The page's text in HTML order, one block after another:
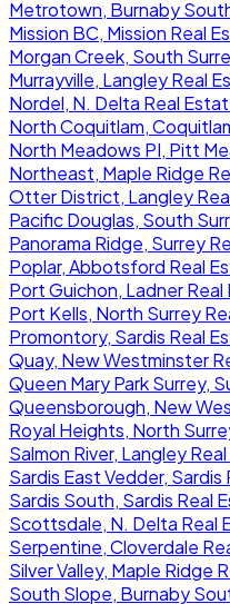
Metrotown, Burnaby
Mission BC, Mission Real
Morgan Creek, South
Murrayville, Langley Real
Nordel, N. Delta Real
North Coquitlam,
North Meadows PI, Pitt
Northeast, Maple Ridge
Otter District, Langley
Pacific Douglas, South
Panorama Ridge, Surrey
Poplar, Abbotsford Real
Port Guichon, Ladner
Port Kells, North Surrey
Promontory, Sardis Real
Quay, New Westminster
Queen Mary Park Surrey,
Queensborough, New
Royal Heights, North
Salmon River, Langley
Sardis East Vedder, Sardis
Sardis South, Sardis Real
Scottsdale, N. Delta Real
Serpentine, Cloverdale
Silver Valley, Maple Ridge
South Slope, Burnaby